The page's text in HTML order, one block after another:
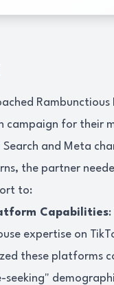
Rambunctious
campaign for their
and Meta
the partner
to:
Capabilities
expertise on
these platforms
seeking"